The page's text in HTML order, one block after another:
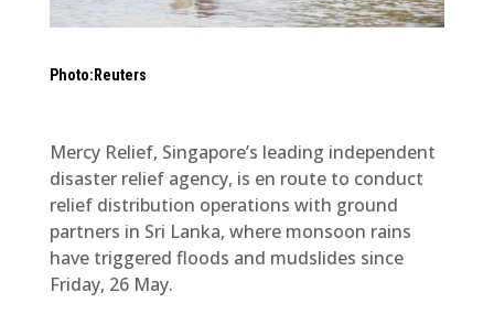
Photo:Reuters
Mercy Relief, Singapore’s leading independent
disaster relief agency, is en route to conduct
relief distribution operations with ground
partners in Sri Lanka, where monsoon rains
have triggered floods and mudslides since
Friday, 26 May.